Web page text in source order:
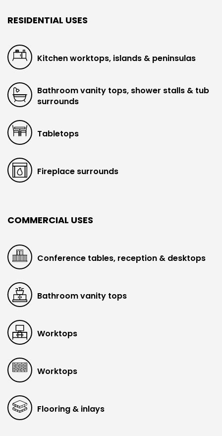
RESIDENTIAL USES
Kitchen worktops, islands & peninsulas
Bathroom vanity tops, shower stalls & tub
surrounds
Tabletops
Fireplace surrounds
COMMERCIAL USES
Conference tables, reception & desktops
Bathroom vanity tops
Worktops
Worktops
Flooring & inlays